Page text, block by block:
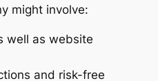
might involve:
well as website
and risk-free